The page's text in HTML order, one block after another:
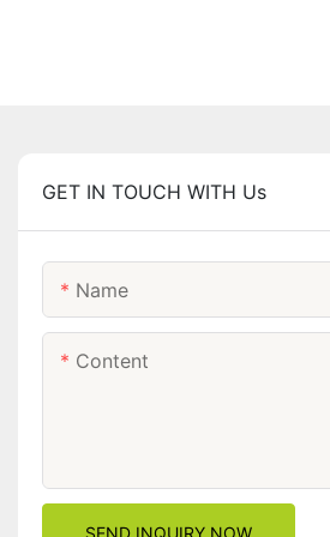
GET IN TOUCH WITH Us
Name
Content